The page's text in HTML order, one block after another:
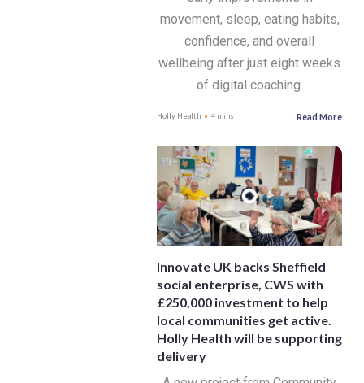
movement, sleep, eating habits,
confidence, and overall
wellbeing after just eight weeks
of digital coaching.
Holly Health 4 mins Read More
Innovate UK backs Sheffield
social enterprise, CWS with
£250,000 investment to help
local communities get active.
Holly Health will be supporting
delivery